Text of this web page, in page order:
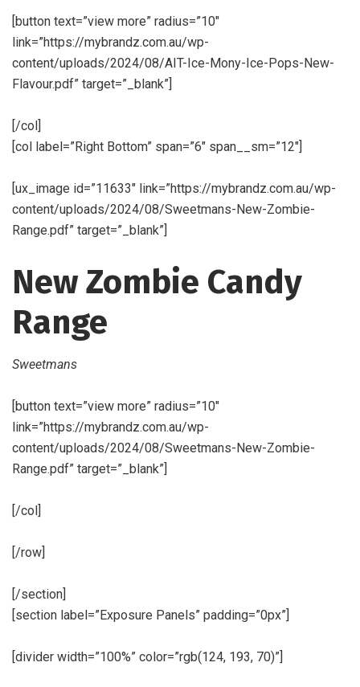
[button text=”view more” radius=”10″
link=”https://mybrandz.com.au/wp-
content/uploads/2024/08/AIT-Ice-Mony-Ice-Pops-New-
Flavour.pdf” target=”_blank”]
[/col]
[col label=”Right Bottom” span=”6″ span__sm=”12″]
[ux_image id=”11633″ link=”https://mybrandz.com.au/wp-
content/uploads/2024/08/Sweetmans-New-Zombie-
Range.pdf” target=”_blank”]
New Zombie Candy
Range
Sweetmans
[button text=”view more” radius=”10″
link=”https://mybrandz.com.au/wp-
content/uploads/2024/08/Sweetmans-New-Zombie-
Range.pdf” target=”_blank”]
[/col]
[/row]
[/section]
[section label=”Exposure Panels” padding=”0px”]
[divider width=”100%” color=”rgb(124, 193, 70)”]